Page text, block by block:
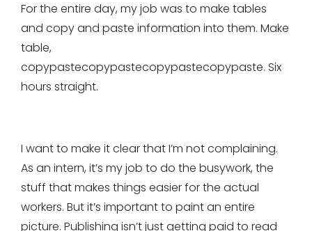
For the entire day, my job was to make tables
and copy and paste information into them. Make
table,
copypastecopypastecopypastecopypaste. Six
hours straight.
I want to make it clear that I’m not complaining.
As an intern, it’s my job to do the busywork, the
stuff that makes things easier for the actual
workers. But it’s important to paint an entire
picture. Publishing isn’t just getting paid to read